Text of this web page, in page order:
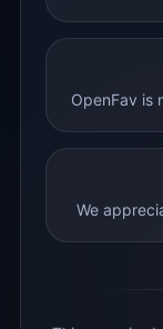
OpenFav is
We